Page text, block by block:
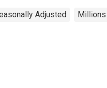
Adjusted Millions